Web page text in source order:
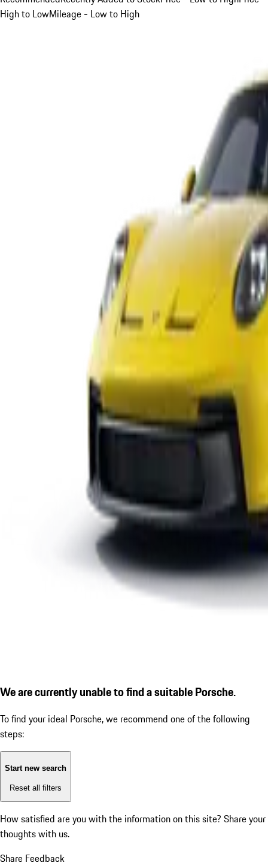
High to LowMileage - Low to High
We are currently unable to find a suitable Porsche.
To find your ideal Porsche, we recommend one of the following
steps:
Start new search
Reset all filters
How satisfied are you with the information on this site? Share your
thoughts with us.
Share Feedback